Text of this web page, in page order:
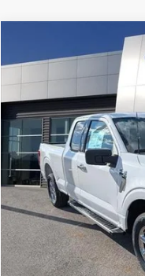
Ford F-150XLT
Special Offer
1FTEX3K84SKD41401
available 100 mi
See More